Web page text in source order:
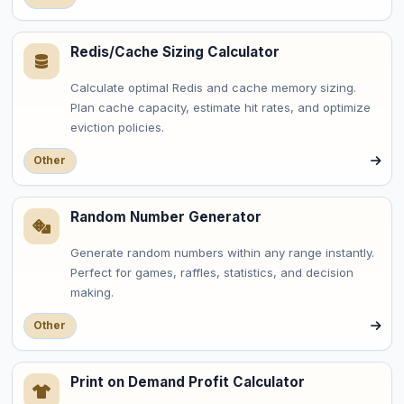
Redis/Cache Sizing Calculator
Calculate optimal Redis and cache memory sizing.
Plan cache capacity, estimate hit rates, and optimize
eviction policies.
Other
Random Number Generator
Generate random numbers within any range instantly.
Perfect for games, raffles, statistics, and decision
making.
Other
Print on Demand Profit Calculator